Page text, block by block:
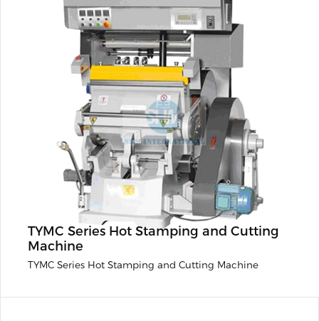
TYMC Series Hot Stamping and Cutting
Machine
TYMC Series Hot Stamping and Cutting Machine